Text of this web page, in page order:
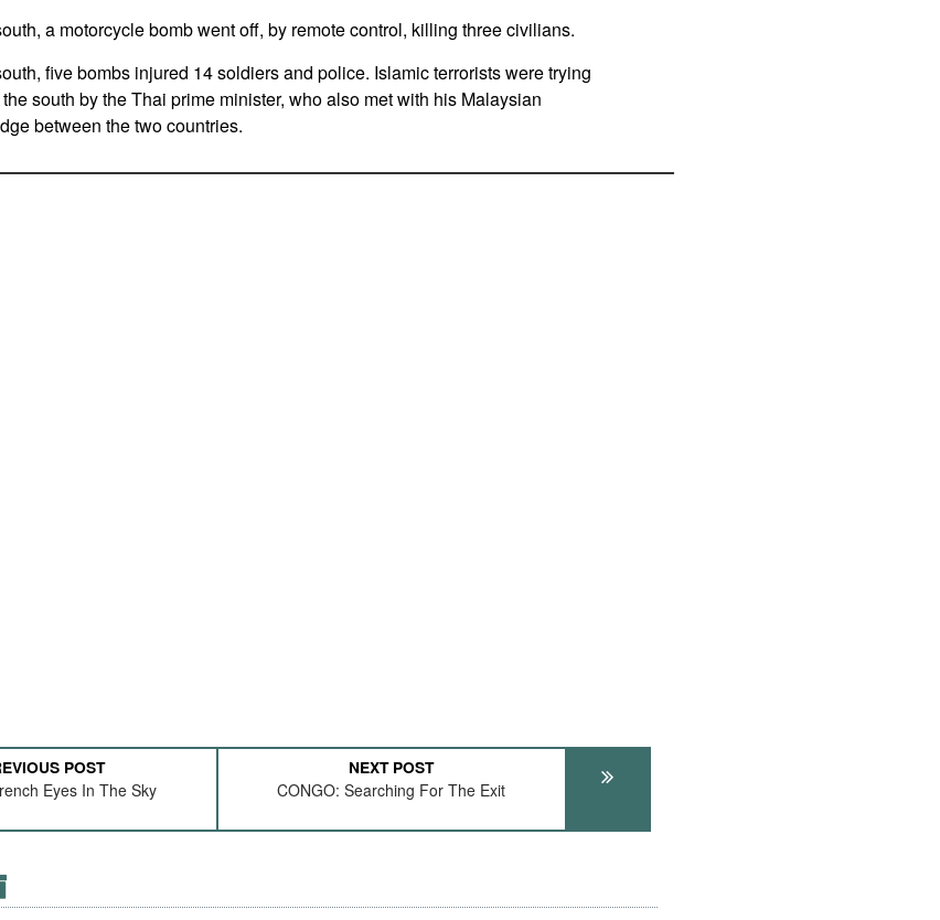
a motorcycle bomb went off, by remote control, killing three civilians.
five bombs injured 14 soldiers and police. Islamic terrorists were trying
south by the Thai prime minister, who also met with his Malaysian
between the two countries.
POST
Eyes In The Sky
NEXT POST
CONGO: Searching For The Exit